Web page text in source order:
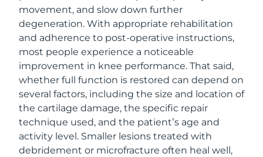
movement, and slow down further
degeneration. With appropriate rehabilitation
and adherence to post-operative instructions,
most people experience a noticeable
improvement in knee performance. That said,
whether full function is restored can depend on
several factors, including the size and location of
the cartilage damage, the specific repair
technique used, and the patient’s age and
activity level. Smaller lesions treated with
debridement or microfracture often heal well,